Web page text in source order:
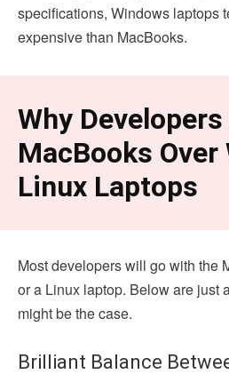
specifications, Windows laptops
expensive than MacBooks.
Why
MacBooks
Linux Laptops
Most developers will go with the
or a Linux laptop. Below are just
might be the case.
Brilliant Balance